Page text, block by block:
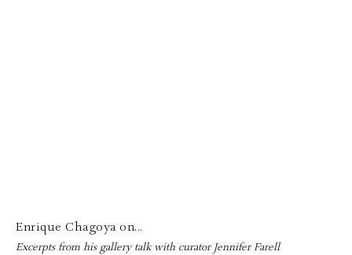
Enrique Chagoya on...
Excerpts from his gallery talk with curator Jennifer Farell